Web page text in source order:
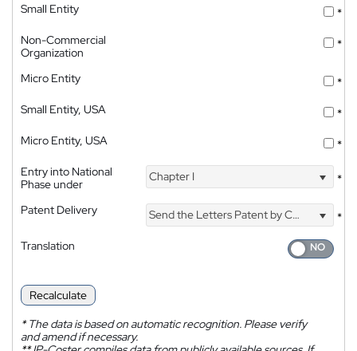
Small Entity
*
Non-Commercial
Organization
*
Micro Entity
*
Small Entity, USA
*
Micro Entity, USA
*
Entry into National
Phase under
Chapter I *
Patent Delivery Send the Letters Patent by Courier
*
Translation
Recalculate
*The data is based on automatic recognition. Please verify
and amend if necessary.